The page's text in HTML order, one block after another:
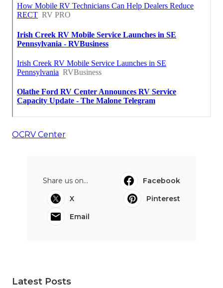
OCRV Center
Share us on...
Facebook
X
Pinterest
Email
Latest Posts